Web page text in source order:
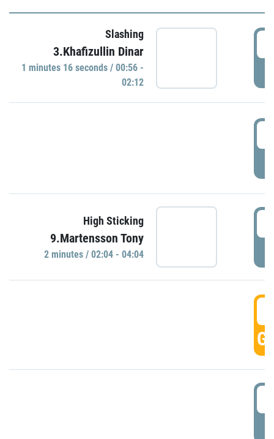
Slashing
3.Khafizullin Dinar
1 minutes 16 seconds / 00:56 -
02:12
High Sticking
9.Martensson Tony
2 minutes / 02:04 - 04:04